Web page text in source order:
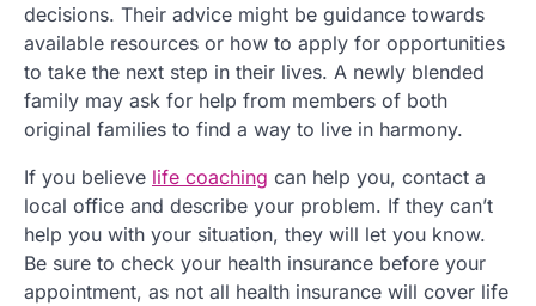
decisions. Their advice might be guidance towards
available resources or how to apply for opportunities
to take the next step in their lives. A newly blended
family may ask for help from members of both
original families to find a way to live in harmony.
If you believe life coaching can help you, contact a
local office and describe your problem. If they can’t
help you with your situation, they will let you know.
Be sure to check your health insurance before your
appointment, as not all health insurance will cover life